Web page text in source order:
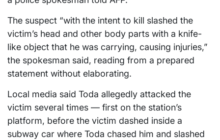
The suspect “with the intent to kill slashed the
victim’s head and other body parts with a knife-
like object that he was carrying, causing injuries,”
the spokesman said, reading from a prepared
statement without elaborating.
Local media said Toda allegedly attacked the
victim several times — first on the station’s
platform, before the victim dashed inside a
subway car where Toda chased him and slashed